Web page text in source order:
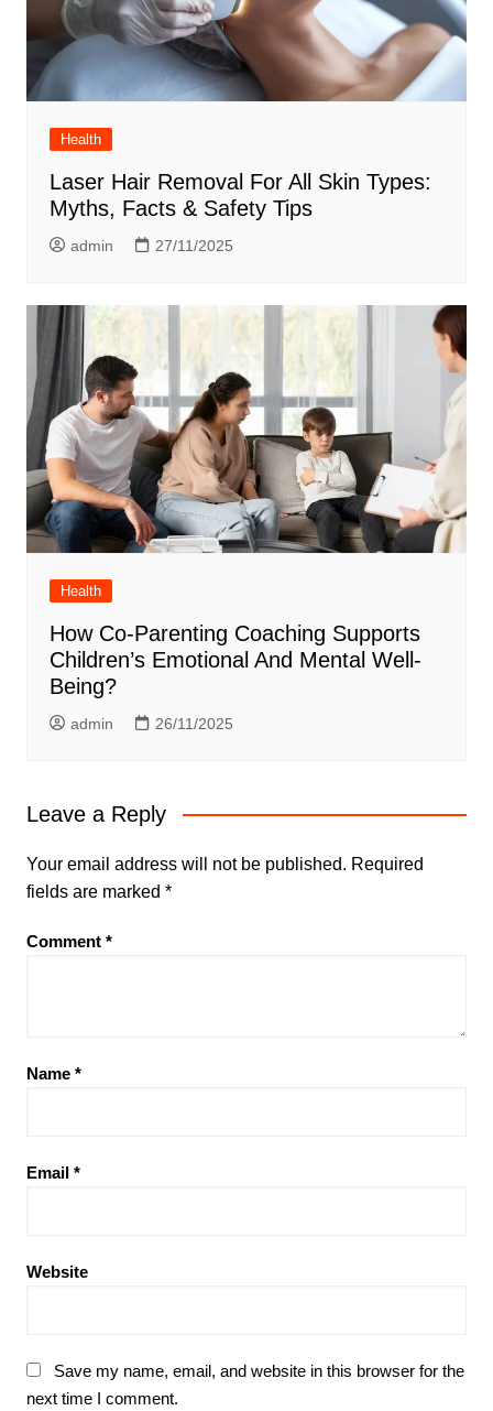
Health
Laser Hair Removal For All Skin Types:
Myths, Facts & Safety Tips
admin 27/11/2025
Health
How Co-Parenting Coaching Supports
Children’s Emotional And Mental Well-
Being?
admin 26/11/2025
Leave a Reply
Your email address will not be published. Required
fields are marked *
Comment *
Name *
Email *
Website
Save my name, email, and website in this browser for the
next time I comment.